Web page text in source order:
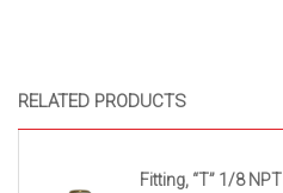
RELATED PRODUCTS
Fitting, “T” 1/8 NPT